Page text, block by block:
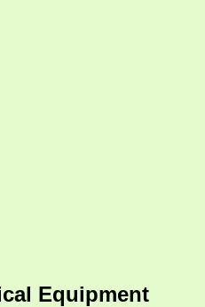
Equipment